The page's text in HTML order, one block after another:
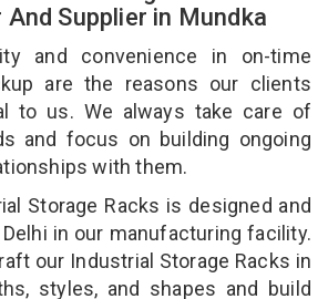
Supplier in Mundka
and convenience in on-time
are the reasons our clients
to us. We always take care of
and focus on building ongoing
with them.
Storage Racks is designed and
in our manufacturing facility.
our Industrial Storage Racks in
styles, and shapes and build